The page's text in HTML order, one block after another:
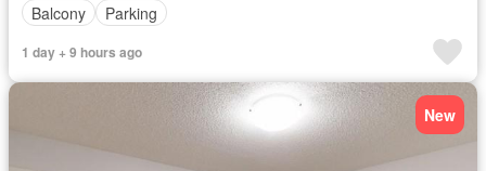
Balcony
Parking
1 day + 9 hours ago
New